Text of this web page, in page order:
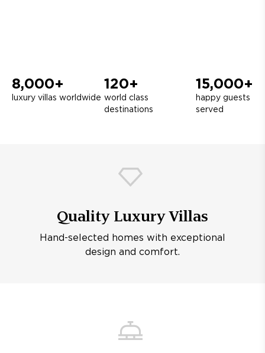
8,000+
luxury villas worldwide
120+
world class
destinations
15,000+
happy guests
served
Quality Luxury Villas
Hand-selected homes with exceptional
design and comfort.